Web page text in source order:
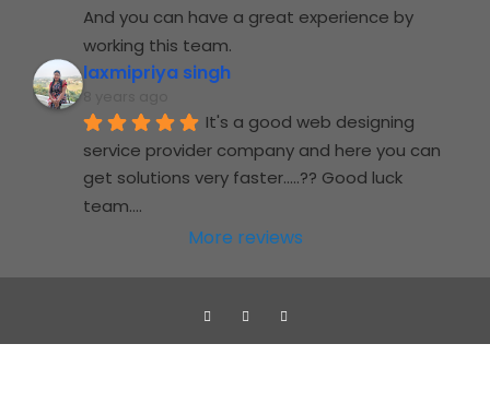
And you can have a great experience by
working this team.
laxmipriya singh
It's a good web designing
service provider company and here you can
get solutions very faster.....?? Good luck
team....
More reviews